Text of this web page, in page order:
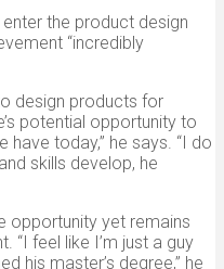
the product design
“incredibly
design products for
potential opportunity to
today,” he says. “I do
skills develop, he
opportunity yet remains
“I feel like I’m just a guy
his master’s degree,” he